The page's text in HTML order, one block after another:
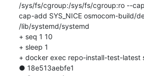
/sys/fs/cgroup:/sys/fs/cgroup:ro --
cap-add SYS_NICE osmocom-build/
/lib/systemd/systemd
+ seq 1 10
+ sleep 1
+ docker exec repo-install-test-latest
● 18e513aebfe1